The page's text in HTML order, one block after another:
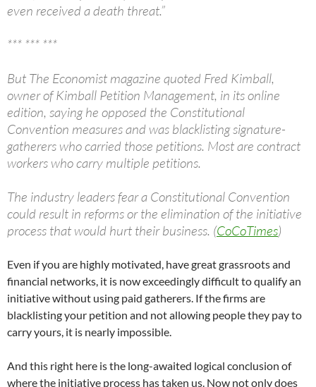
even received a death threat.”
*** *** ***
But The Economist magazine quoted Fred Kimball,
owner of Kimball Petition Management, in its online
edition, saying he opposed the Constitutional
Convention measures and was blacklisting signature-
gatherers who carried those petitions. Most are contract
workers who carry multiple petitions.
The industry leaders fear a Constitutional Convention
could result in reforms or the elimination of the initiative
process that would hurt their business. (CoCoTimes)
Even if you are highly motivated, have great grassroots and
financial networks, it is now exceedingly difficult to qualify an
initiative without using paid gatherers. If the firms are
blacklisting your petition and not allowing people they pay to
carry yours, it is nearly impossible.
And this right here is the long-awaited logical conclusion of
where the initiative process has taken us. Now not only does